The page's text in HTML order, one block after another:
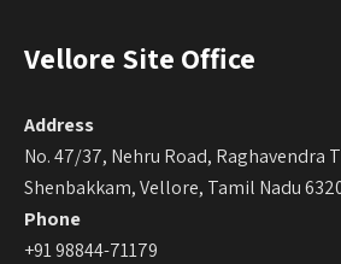
Vellore Site Office
Address
No. 47/37, Nehru Road, Raghavendra
Shenbakkam, Vellore, Tamil Nadu
Phone
+91 98844-71179